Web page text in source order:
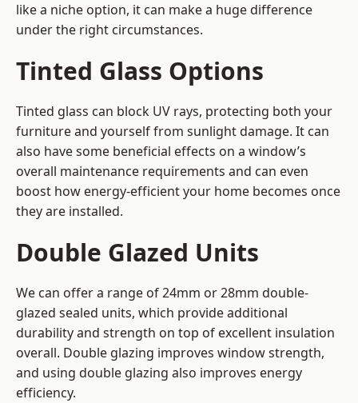
like a niche option, it can make a huge difference
under the right circumstances.
Tinted Glass Options
Tinted glass can block UV rays, protecting both your
furniture and yourself from sunlight damage. It can
also have some beneficial effects on a window’s
overall maintenance requirements and can even
boost how energy-efficient your home becomes once
they are installed.
Double Glazed Units
We can offer a range of 24mm or 28mm double-
glazed sealed units, which provide additional
durability and strength on top of excellent insulation
overall. Double glazing improves window strength,
and using double glazing also improves energy
efficiency.